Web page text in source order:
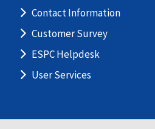
Contact Information
Customer Survey
ESPC Helpdesk
User Services